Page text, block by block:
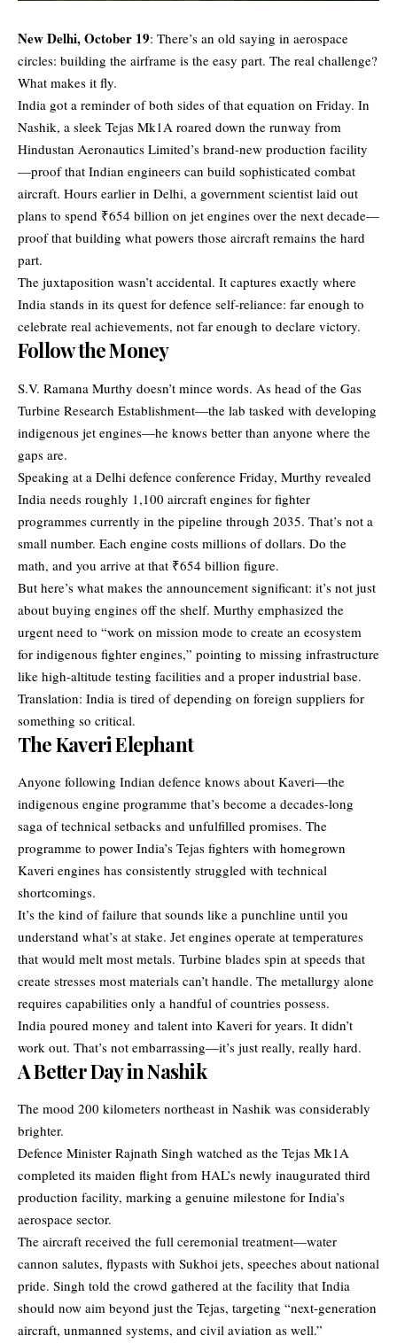
New Delhi, October 19: There’s an old saying in aerospace
circles: building the airframe is the easy part. The real challenge?
What makes it fly.
India got a reminder of both sides of that equation on Friday. In
Nashik, a sleek Tejas Mk1A roared down the runway from
Hindustan Aeronautics Limited’s brand-new production facility
—proof that Indian engineers can build sophisticated combat
aircraft. Hours earlier in Delhi, a government scientist laid out
plans to spend ₹654 billion on jet engines over the next decade—
proof that building what powers those aircraft remains the hard
part.
The juxtaposition wasn’t accidental. It captures exactly where
India stands in its quest for defence self-reliance: far enough to
celebrate real achievements, not far enough to declare victory.
Follow the Money
S.V. Ramana Murthy doesn’t mince words. As head of the Gas
Turbine Research Establishment—the lab tasked with developing
indigenous jet engines—he knows better than anyone where the
gaps are.
Speaking at a Delhi defence conference Friday, Murthy revealed
India needs roughly 1,100 aircraft engines for fighter
programmes currently in the pipeline through 2035. That’s not a
small number. Each engine costs millions of dollars. Do the
math, and you arrive at that ₹654 billion figure.
But here’s what makes the announcement significant: it’s not just
about buying engines off the shelf. Murthy emphasized the
urgent need to “work on mission mode to create an ecosystem
for indigenous fighter engines,” pointing to missing infrastructure
like high-altitude testing facilities and a proper industrial base.
Translation: India is tired of depending on foreign suppliers for
something so critical.
The Kaveri Elephant
Anyone following Indian defence knows about Kaveri—the
indigenous engine programme that’s become a decades-long
saga of technical setbacks and unfulfilled promises. The
programme to power India’s Tejas fighters with homegrown
Kaveri engines has consistently struggled with technical
shortcomings.
It’s the kind of failure that sounds like a punchline until you
understand what’s at stake. Jet engines operate at temperatures
that would melt most metals. Turbine blades spin at speeds that
create stresses most materials can’t handle. The metallurgy alone
requires capabilities only a handful of countries possess.
India poured money and talent into Kaveri for years. It didn’t
work out. That’s not embarrassing—it’s just really, really hard.
A Better Day in Nashik
The mood 200 kilometers northeast in Nashik was considerably
brighter.
Defence Minister Rajnath Singh watched as the Tejas Mk1A
completed its maiden flight from HAL’s newly inaugurated third
production facility, marking a genuine milestone for India’s
aerospace sector.
The aircraft received the full ceremonial treatment—water
cannon salutes, flypasts with Sukhoi jets, speeches about national
pride. Singh told the crowd gathered at the facility that India
should now aim beyond just the Tejas, targeting “next-generation
aircraft, unmanned systems, and civil aviation as well.”